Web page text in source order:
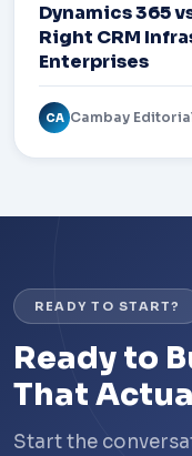
Dynamics 365
Right CRM
Enterprises
CA Cambay
READY TO START?
Ready to
That
Start the